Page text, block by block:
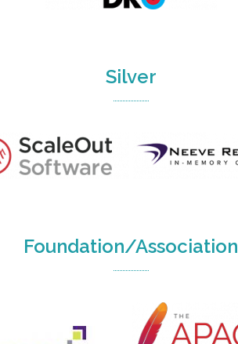
Silver
Foundation/Association